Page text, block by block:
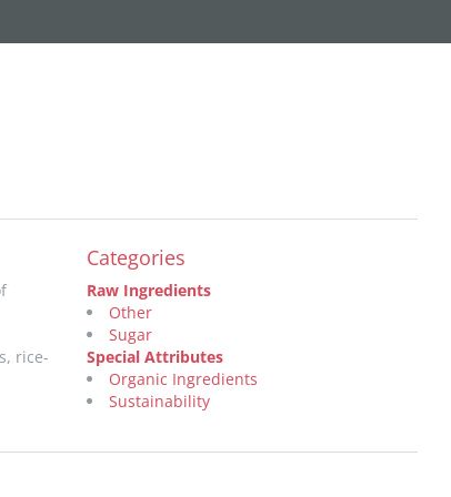
rice-
Categories
Raw Ingredients
Other
Sugar
Special Attributes
Organic Ingredients
Sustainability